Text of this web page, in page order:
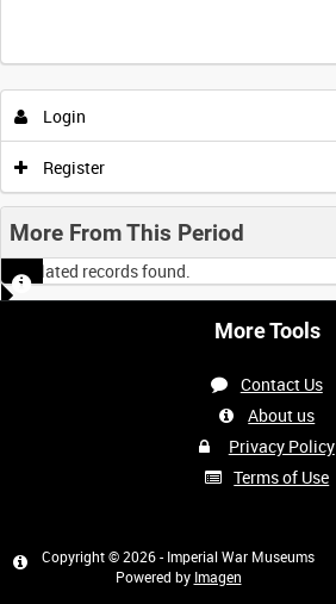
Login
Register
More From This Period
No related records found.
More Tools
Contact Us
About us
Privacy Policy
Terms of Use
Copyright © 2026 - Imperial War Museums
Powered by Imagen